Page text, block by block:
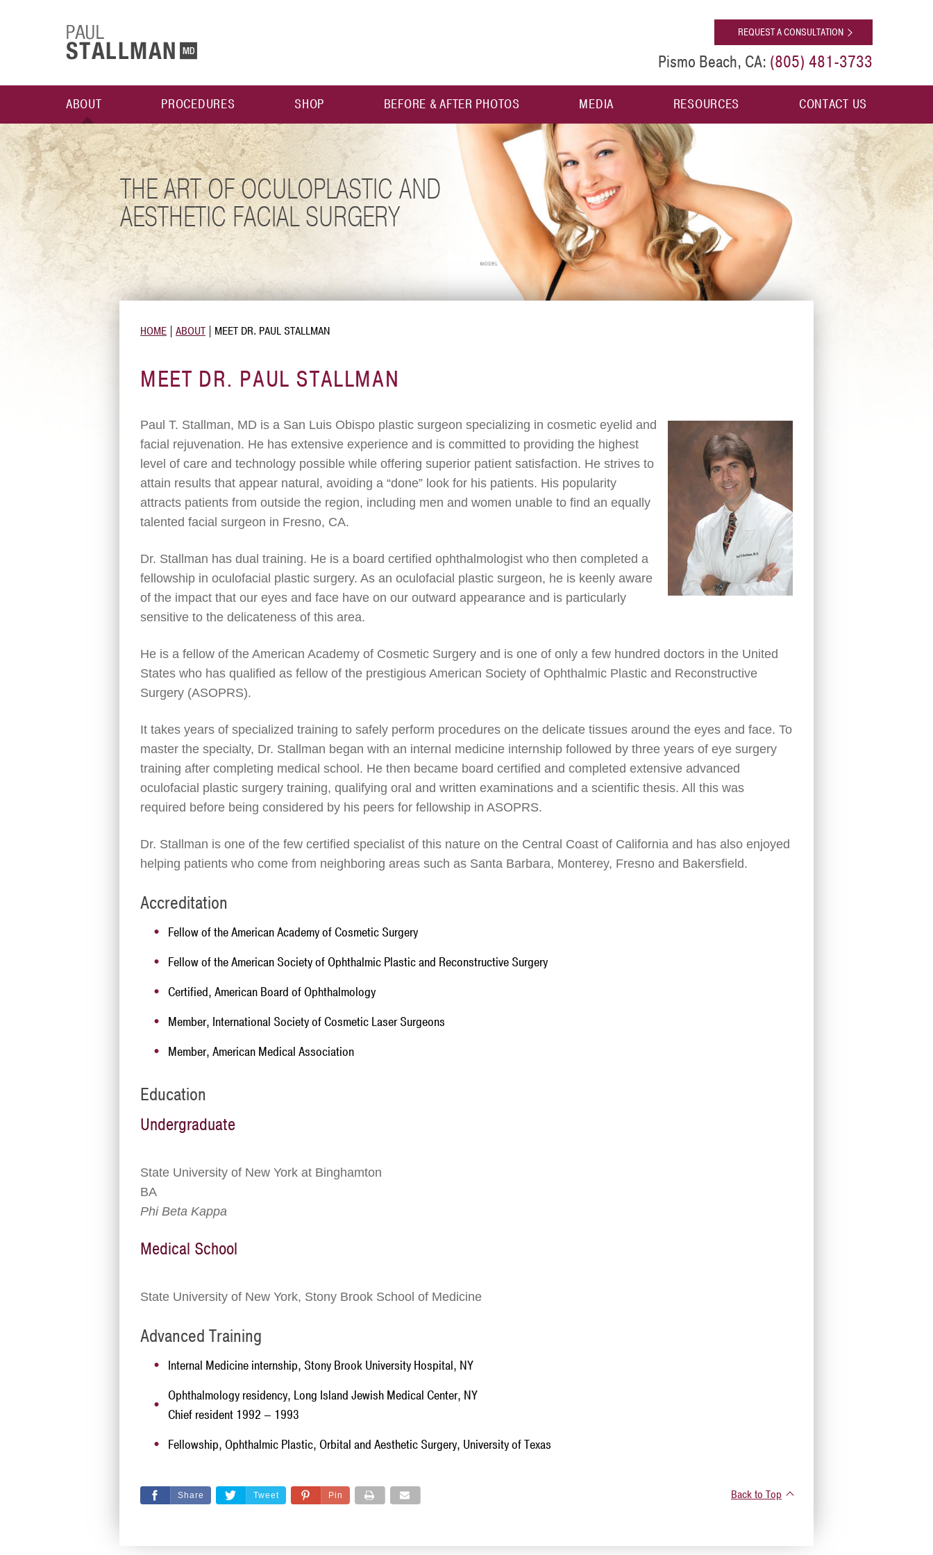
REQUEST A CONSULTATION
Pismo Beach, CA: (805) 481-3733
ABOUT PROCEDURES SHOP BEFORE & AFTER PHOTOS MEDIA RESOURCES CONTACT US
THE ART OF OCULOPLASTIC AND
AESTHETIC FACIAL SURGERY
HOME ABOUT MEET DR. PAUL STALLMAN
MEET DR. PAUL STALLMAN
Paul T. Stallman, MD is a San Luis Obispo plastic surgeon specializing in cosmetic eyelid and
facial rejuvenation. He has extensive experience and is committed to providing the highest
level of care and technology possible while offering superior patient satisfaction. He strives to
attain results that appear natural, avoiding a “done” look for his patients. His popularity
attracts patients from outside the region, including men and women unable to find an equally
talented facial surgeon in Fresno, CA.
Dr. Stallman has dual training. He is a board certified ophthalmologist who then completed a
fellowship in oculofacial plastic surgery. As an oculofacial plastic surgeon, he is keenly aware
of the impact that our eyes and face have on our outward appearance and is particularly
sensitive to the delicateness of this area.
He is a fellow of the American Academy of Cosmetic Surgery and is one of only a few hundred doctors in the United
States who has qualified as fellow of the prestigious American Society of Ophthalmic Plastic and Reconstructive
Surgery (ASOPRS).
It takes years of specialized training to safely perform procedures on the delicate tissues around the eyes and face. To
master the specialty, Dr. Stallman began with an internal medicine internship followed by three years of eye surgery
training after completing medical school. He then became board certified and completed extensive advanced
oculofacial plastic surgery training, qualifying oral and written examinations and a scientific thesis. All this was
required before being considered by his peers for fellowship in ASOPRS.
Dr. Stallman is one of the few certified specialist of this nature on the Central Coast of California and has also enjoyed
helping patients who come from neighboring areas such as Santa Barbara, Monterey, Fresno and Bakersfield.
Accreditation
Fellow of the American Academy of Cosmetic Surgery
Fellow of the American Society of Ophthalmic Plastic and Reconstructive Surgery
Certified, American Board of Ophthalmology
Member, International Society of Cosmetic Laser Surgeons
Member, American Medical Association
Education
Undergraduate
State University of New York at Binghamton
BA
Phi Beta Kappa
Medical School
State University of New York, Stony Brook School of Medicine
Advanced Training
Internal Medicine internship, Stony Brook University Hospital, NY
Ophthalmology residency, Long Island Jewish Medical Center, NY
Chief resident 1992 – 1993
Fellowship, Ophthalmic Plastic, Orbital and Aesthetic Surgery, University of Texas
Share Tweet Pin Back to Top